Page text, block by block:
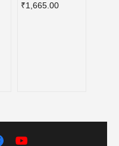
₹1,665.00